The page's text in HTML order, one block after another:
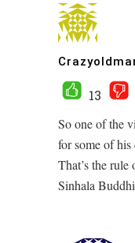
13
So one of the
for some of
That’s the rule
Sinhala